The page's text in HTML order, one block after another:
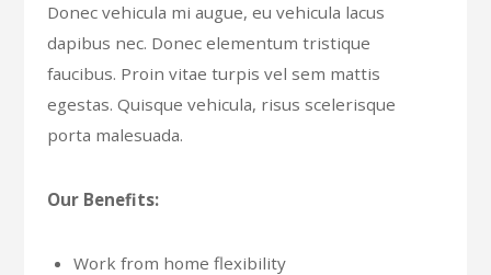
Donec vehicula mi augue, eu vehicula lacus
dapibus nec. Donec elementum tristique
faucibus. Proin vitae turpis vel sem mattis
egestas. Quisque vehicula, risus scelerisque
porta malesuada.
Our Benefits:
Work from home flexibility